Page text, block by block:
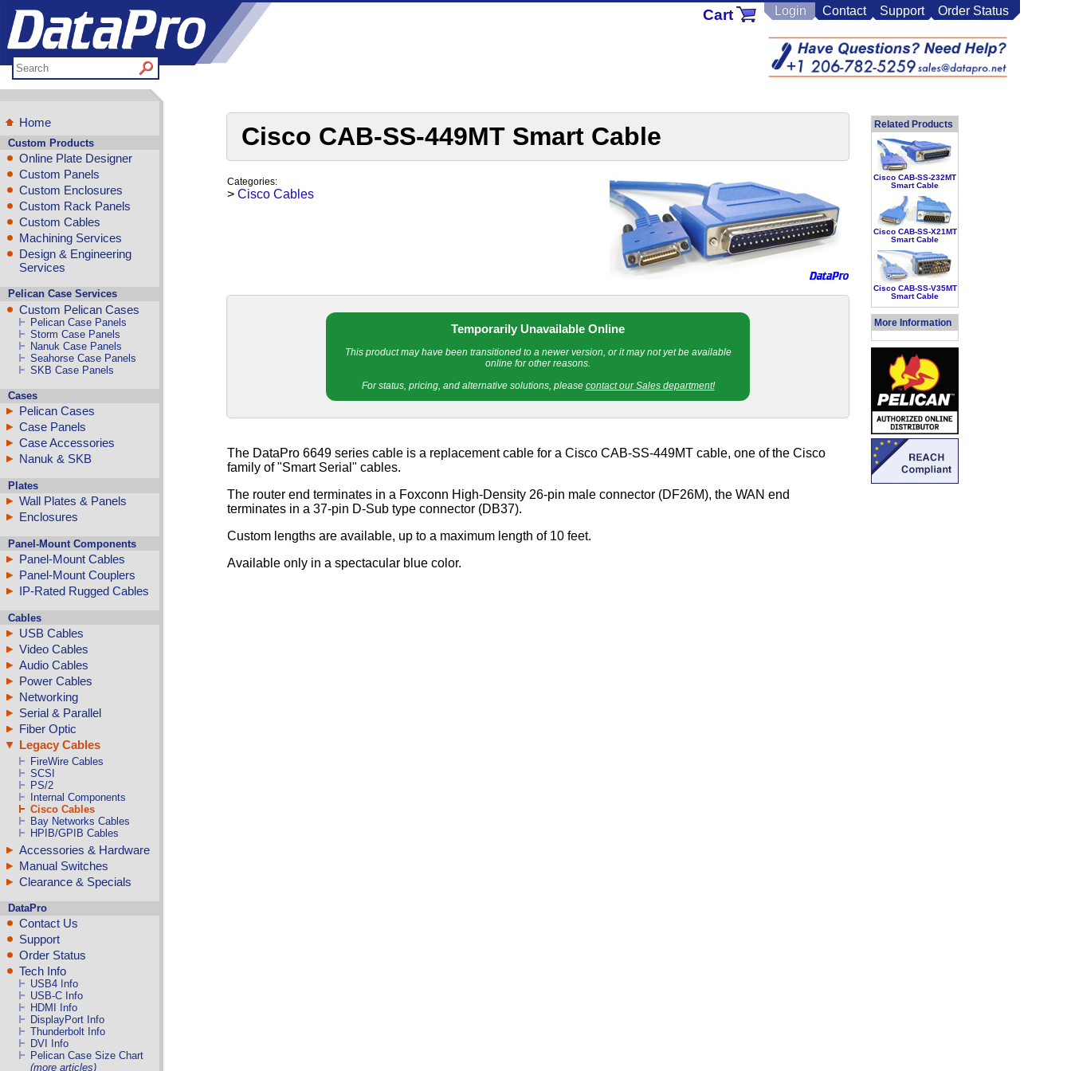
Contact Support Order Status
Login
Cart
Home
Custom Products
Online Plate Designer
Custom Panels
Custom Enclosures
Custom Rack Panels
Custom Cables
Machining Services
Design & Engineering
Services
Pelican Case Services
Custom Pelican Cases
Pelican Case Panels
Storm Case Panels
Nanuk Case Panels
Seahorse Case Panels
SKB Case Panels
Cases
Pelican Cases
Case Panels
Case Accessories
Nanuk & SKB
Plates
Wall Plates & Panels
Enclosures
Panel-Mount Components
Panel-Mount Cables
Panel-Mount Couplers
IP-Rated Rugged Cables
Cables
USB Cables
Video Cables
Audio Cables
Power Cables
Networking
Serial & Parallel
Fiber Optic
Legacy Cables
FireWire Cables
SCSI
PS/2
Internal Components
Cisco Cables
Bay Networks Cables
HPIB/GPIB Cables
Accessories & Hardware
Manual Switches
Clearance & Specials
DataPro
Contact Us
Support
Order Status
Tech Info
USB4 Info
USB-C Info
HDMI Info
DisplayPort Info
Thunderbolt Info
DVI Info
Pelican Case Size Chart
(more articles)
Cisco CAB-SS-449MT Smart Cable
Categories:
> Cisco Cables
Temporarily Unavailable Online
This product may have been transitioned to a newer version, or it may not yet be available
online for other reasons.
For status, pricing, and alternative solutions, please contact our Sales department!
The DataPro 6649 series cable is a replacement cable for a Cisco CAB-SS-449MT cable, one of the Cisco
family of "Smart Serial" cables.
The router end terminates in a Foxconn High-Density 26-pin male connector (DF26M), the WAN end
terminates in a 37-pin D-Sub type connector (DB37).
Custom lengths are available, up to a maximum length of 10 feet.
Available only in a spectacular blue color.
Related Products
Cisco CAB-SS-232MT
Smart Cable
Cisco CAB-SS-X21MT
Smart Cable
Cisco CAB-SS-V35MT
Smart Cable
More Information